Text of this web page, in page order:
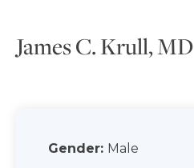
James C. Krull, MD
Gender: Male